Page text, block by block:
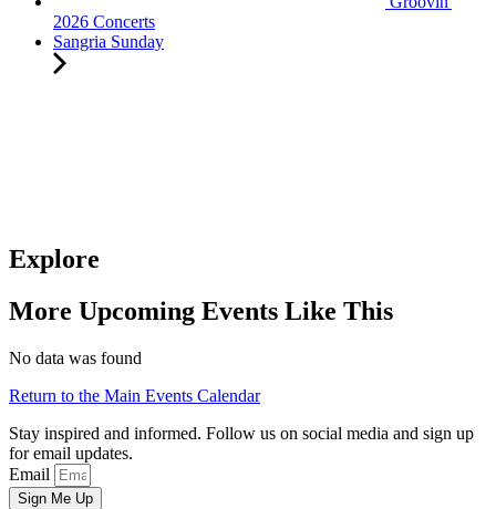
2026 Concerts
Sangria Sunday
Explore
More Upcoming Events Like This
No data was found
Return to the Main Events Calendar
Stay inspired and informed. Follow us on social media and sign up
for email updates.
Email
Sign Me Up